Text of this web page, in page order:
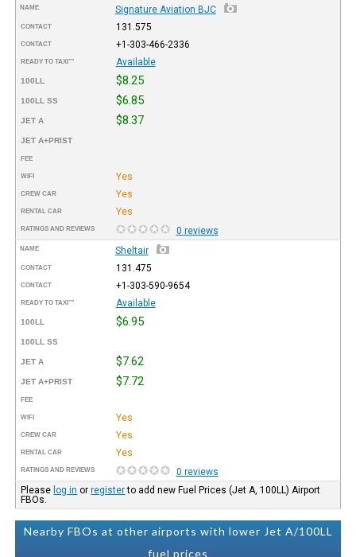
NAME Signature Aviation BJC
CONTACT 131.575
CONTACT +1-303-466-2336
READY TO TAXI™ Available
100LL $8.25
100LL SS $6.85
JET A $8.37
JET A+PRIST
FEE
WIFI Yes
CREW CAR Yes
RENTAL CAR Yes
RATINGS AND REVIEWS 0 reviews
NAME Sheltair
CONTACT 131.475
CONTACT +1-303-590-9654
READY TO TAXI™ Available
100LL $6.95
100LL SS
JET A $7.62
JET A+PRIST $7.72
FEE
WIFI Yes
CREW CAR Yes
RENTAL CAR Yes
RATINGS AND REVIEWS
0 reviews
Please log in orregisterto add new Fuel Prices (Jet A, 100LL) Airport
FBOs.
Nearby FBOs at other airports with lower Jet A/100LL
fuel prices